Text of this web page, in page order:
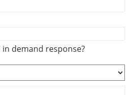
demand response?